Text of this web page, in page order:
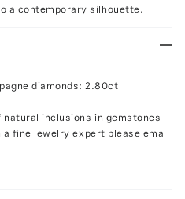
a contemporary silhouette.
diamonds: 2.80ct
inclusions in gemstones
fine jewelry expert please email